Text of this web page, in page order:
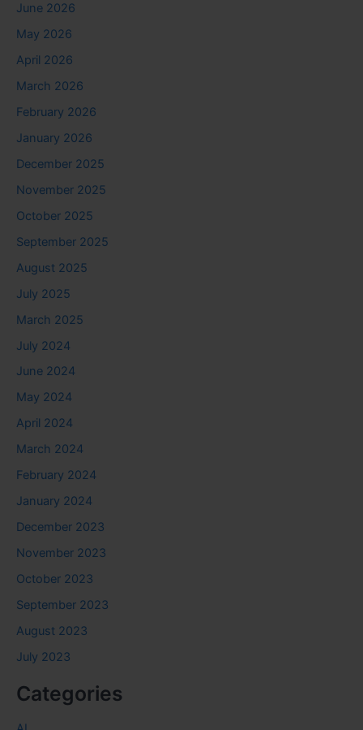
June 2026
May 2026
April 2026
March 2026
February 2026
January 2026
December 2025
November 2025
October 2025
September 2025
August 2025
July 2025
March 2025
July 2024
June 2024
May 2024
April 2024
March 2024
February 2024
January 2024
December 2023
November 2023
October 2023
September 2023
August 2023
July 2023
Categories